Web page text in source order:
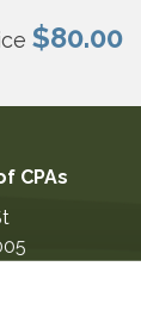
$80.00
CPAs